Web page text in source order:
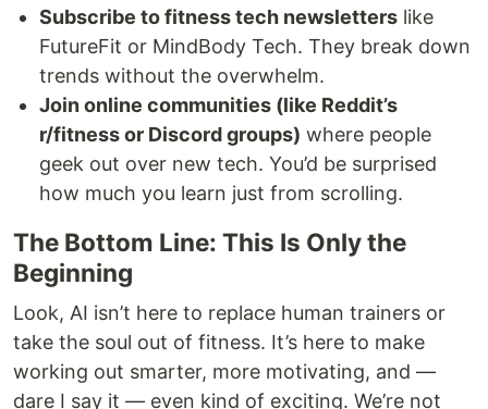
Subscribe to fitness tech newsletters like
FutureFit or MindBody Tech. They break down
trends without the overwhelm.
Join online communities (like Reddit’s
r/fitness or Discord groups) where people
geek out over new tech. You’d be surprised
how much you learn just from scrolling.
The Bottom Line: This Is Only the
Beginning
Look, AI isn’t here to replace human trainers or
take the soul out of fitness. It’s here to make
working out smarter, more motivating, and —
dare I say it — even kind of exciting. We’re not